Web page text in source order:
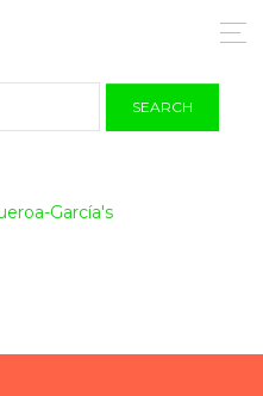
SEARCH
García's